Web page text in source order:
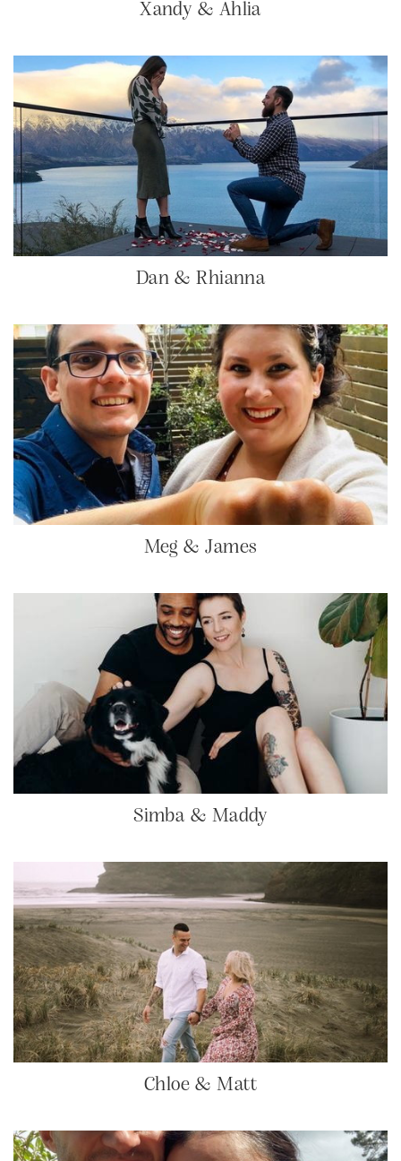
Xandy & Ahlia
Dan & Rhianna
Meg & James
Simba & Maddy
Chloe & Matt